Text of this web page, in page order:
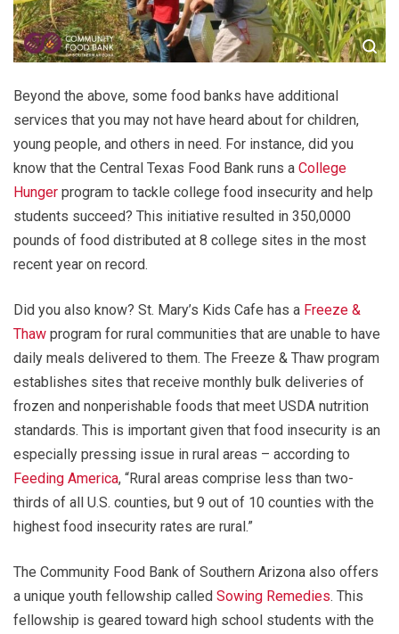
Beyond the above, some food banks have additional
services that you may not have heard about for children,
young people, and others in need. For instance, did you
know that the Central Texas Food Bank runs a College
Hunger program to tackle college food insecurity and help
students succeed? This initiative resulted in 350,0000
pounds of food distributed at 8 college sites in the most
recent year on record.
Did you also know? St. Mary’s Kids Cafe has a Freeze &
Thaw program for rural communities that are unable to have
daily meals delivered to them. The Freeze & Thaw program
establishes sites that receive monthly bulk deliveries of
frozen and nonperishable foods that meet USDA nutrition
standards. This is important given that food insecurity is an
especially pressing issue in rural areas – according to
Feeding America, “Rural areas comprise less than two-
thirds of all U.S. counties, but 9 out of 10 counties with the
highest food insecurity rates are rural.”
The Community Food Bank of Southern Arizona also offers
a unique youth fellowship called Sowing Remedies. This
fellowship is geared toward high school students with the